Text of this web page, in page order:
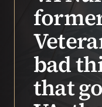
VA Podcast
VA Press Room
bad
that